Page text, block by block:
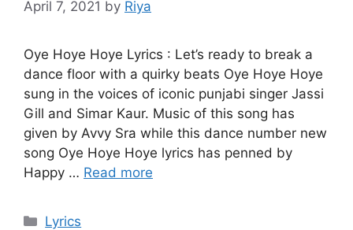
April 7, 2021 by Riya
Oye Hoye Hoye Lyrics : Let’s ready to break a
dance floor with a quirky beats Oye Hoye Hoye
sung in the voices of iconic punjabi singer Jassi
Gill and Simar Kaur. Music of this song has
given by Avvy Sra while this dance number new
song Oye Hoye Hoye lyrics has penned by
Happy … Read more
Categories
Lyrics